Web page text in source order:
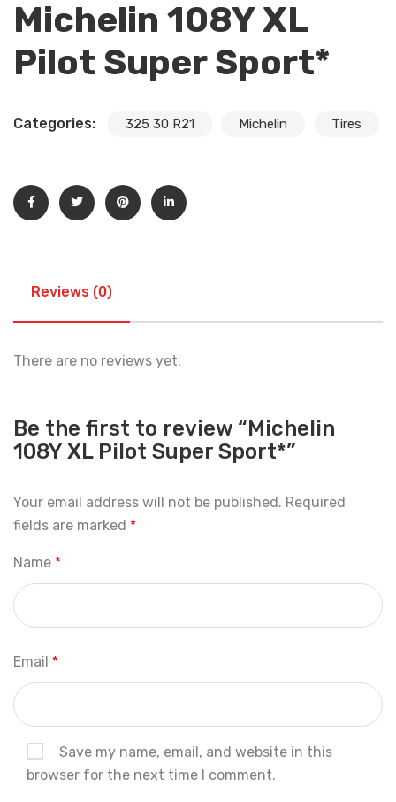
Michelin 108Y XL
Pilot Super Sport*
Categories: 325 30 R21 Michelin Tires
Reviews (0)
There are no reviews yet.
Be the first to review “Michelin
108Y XL Pilot Super Sport*”
Your email address will not be published. Required
fields are marked *
Name *
Email *
Save my name, email, and website in this
browser for the next time I comment.